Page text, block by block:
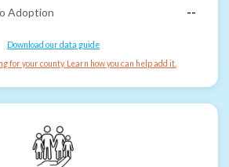
Adoption
--
Download our data guide
for your county. Learn how you can help add it.